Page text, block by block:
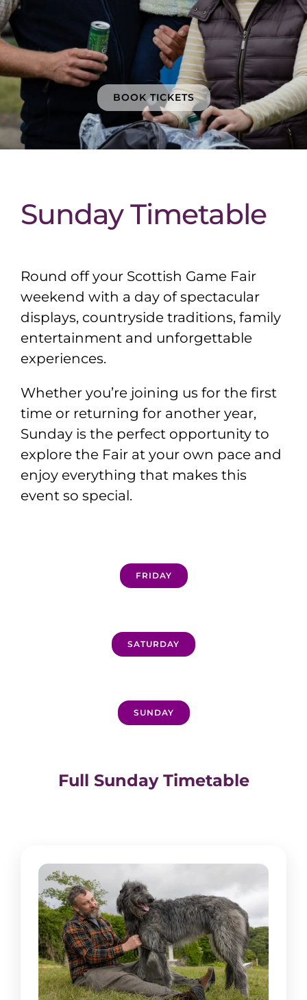
BOOK TICKETS
Sunday Timetable
Round off your Scottish Game Fair
weekend with a day of spectacular
displays, countryside traditions, family
entertainment and unforgettable
experiences.
Whether you’re joining us for the first
time or returning for another year,
Sunday is the perfect opportunity to
explore the Fair at your own pace and
enjoy everything that makes this
event so special.
FRIDAY
SATURDAY
SUNDAY
Full Sunday Timetable